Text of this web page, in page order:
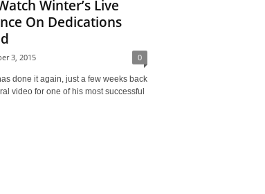
Winter’s Live
On Dedications
3, 2015 0
done it again, just a few weeks back
video for one of his most successful